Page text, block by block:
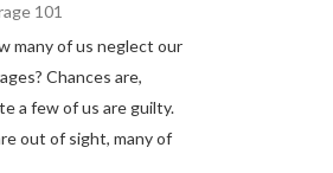
101
many of us neglect our
Chances are,
a few of us are guilty.
out of sight, many of